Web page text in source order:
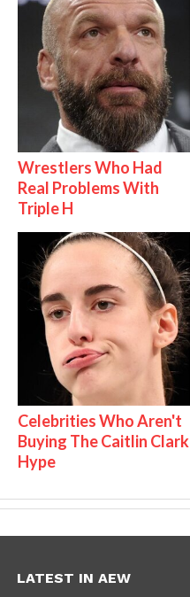
Wrestlers Who Had
Real Problems With
Triple H
Celebrities Who Aren't
Buying The Caitlin Clark
Hype
LATEST IN AEW